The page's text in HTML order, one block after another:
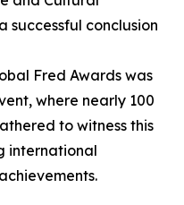
successful conclusion
Fred Awards was
where nearly 100
to witness this
international